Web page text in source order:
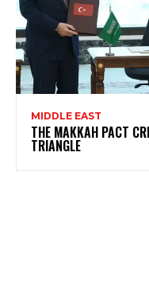
MIDDLE EAST
THE MAKKAH PACT
TRIANGLE